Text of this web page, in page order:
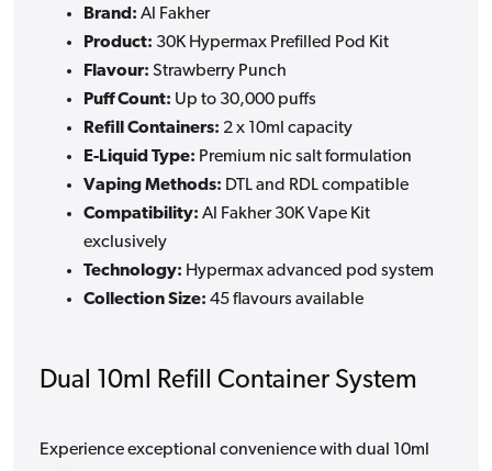
Brand: Al Fakher
Product: 30K Hypermax Prefilled Pod Kit
Flavour: Strawberry Punch
Puff Count: Up to 30,000 puffs
Refill Containers: 2 x 10ml capacity
E-Liquid Type: Premium nic salt formulation
Vaping Methods: DTL and RDL compatible
Compatibility: Al Fakher 30K Vape Kit
exclusively
Technology: Hypermax advanced pod system
Collection Size: 45 flavours available
Dual 10ml Refill Container System
Experience exceptional convenience with dual 10ml